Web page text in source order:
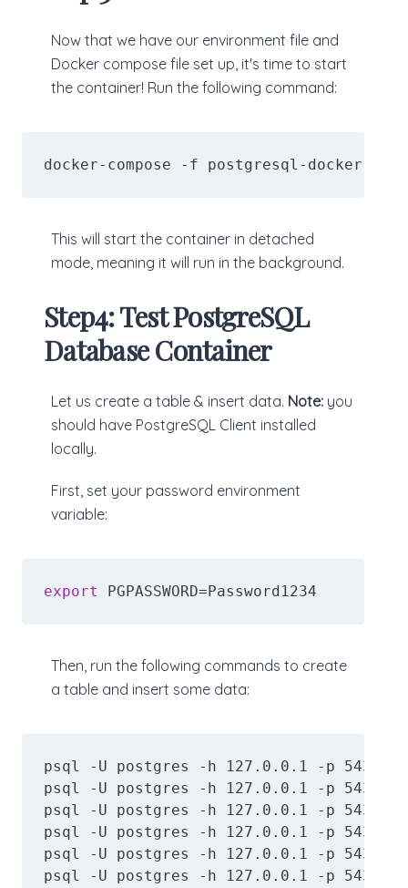
Now that we have our environment file and
Docker compose file set up, it's time to start
the container! Run the following command:
docker-compose -f postgresql-docker-
This will start the container in detached
mode, meaning it will run in the background.
Step4: Test PostgreSQL
Database Container
Let us create a table & insert data. Note: you
should have PostgreSQL Client installed
locally.
First, set your password environment
variable:
export PGPASSWORD=Password1234
Then, run the following commands to create
a table and insert some data:
psql -U postgres -h 127.0.0.1 -p 5434 -
psql -U postgres -h 127.0.0.1 -p 5434 -
psql -U postgres -h 127.0.0.1 -p 5434 -
psql -U postgres -h 127.0.0.1 -p 5434 -
psql -U postgres -h 127.0.0.1 -p 5434 -
psql -U postgres -h 127.0.0.1 -p 5434 -